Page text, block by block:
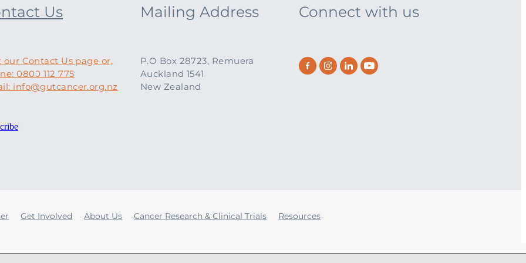
Us
our Contact Us page or,
0800 112 775
info@gutcancer.org.nz
Mailing Address
P.O Box 28723, Remuera
Auckland 1541
New Zealand
Connect with us
Get Involved About Us Cancer Research & Clinical Trials Resources